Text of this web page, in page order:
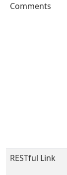
Comments
RESTful Link